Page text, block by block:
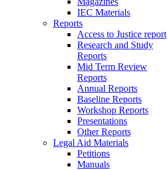
IEC Materials
Reports
Access to Justice report
Research and Study
Reports
Mid Term Review
Reports
Annual Reports
Baseline Reports
Workshop Reports
Presentations
Other Reports
Legal Aid Materials
Petitions
Manuals